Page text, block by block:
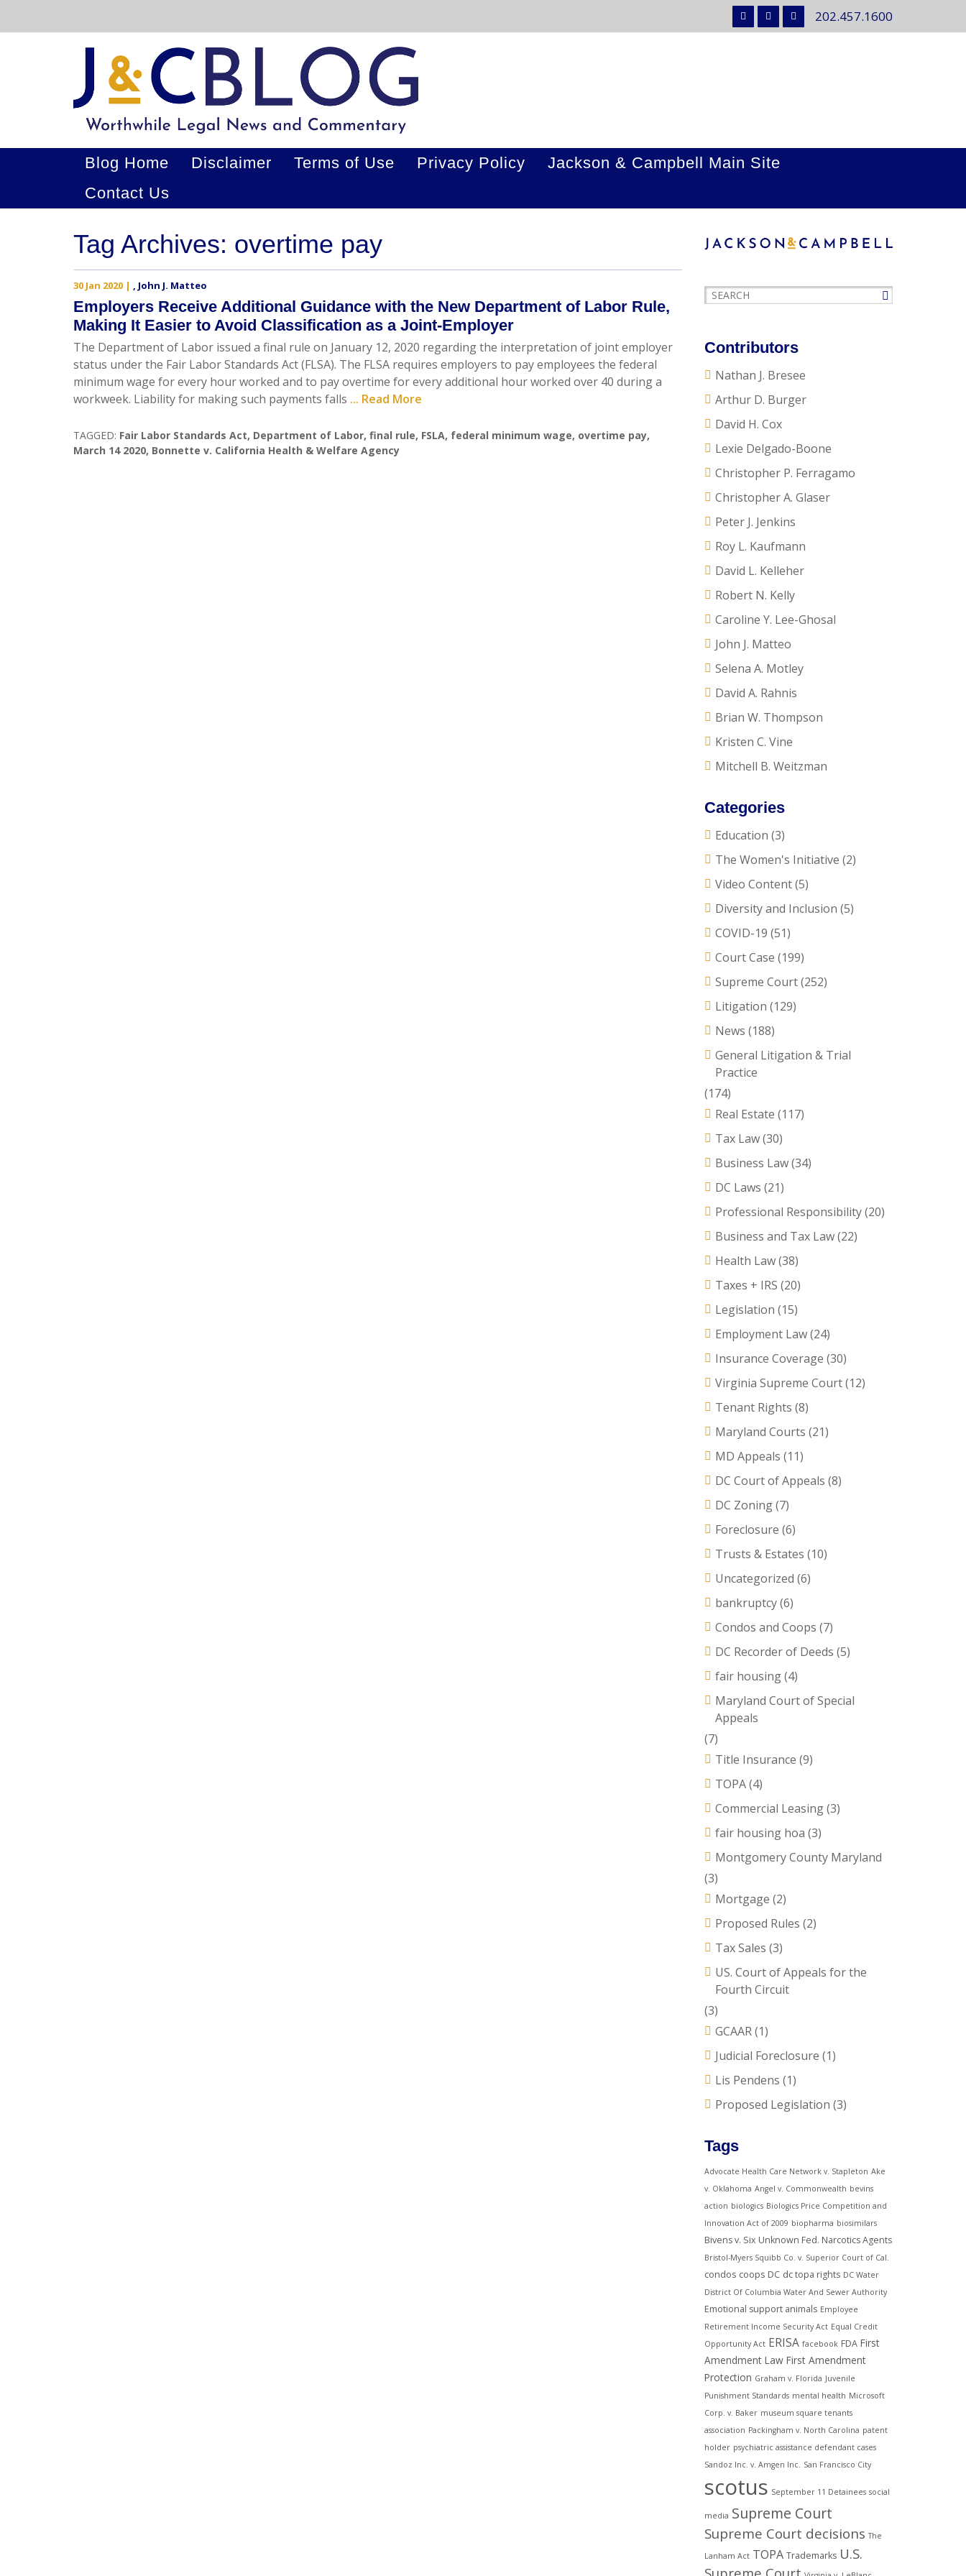
202.457.1600
Blog Home Disclaimer Terms of Use Privacy Policy
Jackson & Campbell Main Site
Contact Us
Tag Archives: overtime pay
30 Jan 2020 | , John J. Matteo
Employers Receive Additional Guidance with the New Department of Labor Rule,
Making It Easier to Avoid Classification as a Joint-Employer
The Department of Labor issued a final rule on January 12, 2020 regarding the interpretation of joint employer
status under the Fair Labor Standards Act (FLSA). The FLSA requires employers to pay employees the federal
minimum wage for every hour worked and to pay overtime for every additional hour worked over 40 during a
workweek. Liability for making such payments falls ... Read More
TAGGED: Fair Labor Standards Act, Department of Labor, final rule, FSLA, federal minimum wage, overtime pay,
March 14 2020, Bonnette v. California Health & Welfare Agency
Contributors
Nathan J. Bresee
Arthur D. Burger
David H. Cox
Lexie Delgado-Boone
Christopher P. Ferragamo
Christopher A. Glaser
Peter J. Jenkins
Roy L. Kaufmann
David L. Kelleher
Robert N. Kelly
Caroline Y. Lee-Ghosal
John J. Matteo
Selena A. Motley
David A. Rahnis
Brian W. Thompson
Kristen C. Vine
Mitchell B. Weitzman
Categories
Education (3)
The Women's Initiative (2)
Video Content(5)
Diversity and Inclusion (5)
COVID-19 (51)
Court Case (199)
Supreme Court(252)
Litigation (129)
News (188)
General Litigation & Trial
Practice
(174)
Real Estate (117)
Tax Law(30)
Business Law(34)
DC Laws (21)
Professional Responsibility(20)
Business and Tax Law(22)
Health Law(38)
Taxes + IRS (20)
Legislation (15)
Employment Law(24)
Insurance Coverage (30)
Virginia Supreme Court(12)
Tenant Rights (8)
Maryland Courts (21)
MD Appeals (11)
DC Court of Appeals (8)
DC Zoning(7)
Foreclosure (6)
Trusts & Estates (10)
Uncategorized (6)
bankruptcy(6)
Condos and Coops (7)
DC Recorder of Deeds (5)
fair housing(4)
Maryland Court of Special
Appeals
(7)
Title Insurance (9)
TOPA(4)
Commercial Leasing(3)
fair housing hoa (3)
Montgomery County Maryland
(3)
Mortgage (2)
Proposed Rules (2)
Tax Sales (3)
US. Court of Appeals for the
Fourth Circuit
(3)
GCAAR(1)
Judicial Foreclosure (1)
Lis Pendens (1)
Proposed Legislation (3)
Tags
Advocate Health Care Network v. Stapleton Ake
v. Oklahoma Angel v. Commonwealth bevins
action biologics Biologics Price Competition and
Innovation Act of 2009 biopharma biosimilars
Bivens v. Six Unknown Fed. Narcotics Agents
Bristol-Myers Squibb Co. v. Superior Court of Cal.
condos coops DC dc topa rights DC Water
District Of Columbia Water And Sewer Authority
Emotional support animals Employee
Retirement Income Security Act Equal Credit
Opportunity Act ERISA facebook FDA First
Amendment Law First Amendment
Protection Graham v. Florida Juvenile
Punishment Standards mental health Microsoft
Corp. v. Baker museum square tenants
association Packingham v. North Carolina patent
holder psychiatric assistance defendant cases
Sandoz Inc. v. Amgen Inc. San Francisco City
scotus September 11 Detainees social
media Supreme Court
Supreme Court decisions The
Lanham Act TOPA Trademarks U.S.